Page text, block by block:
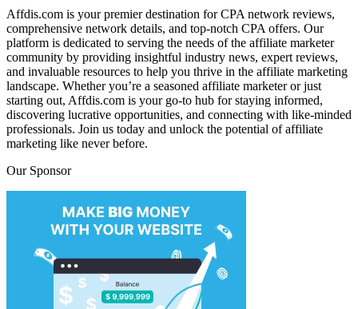
Affdis.com is your premier destination for CPA network reviews,
comprehensive network details, and top-notch CPA offers. Our
platform is dedicated to serving the needs of the affiliate marketer
community by providing insightful industry news, expert reviews,
and invaluable resources to help you thrive in the affiliate marketing
landscape. Whether you’re a seasoned affiliate marketer or just
starting out, Affdis.com is your go-to hub for staying informed,
discovering lucrative opportunities, and connecting with like-minded
professionals. Join us today and unlock the potential of affiliate
marketing like never before.
Our Sponsor